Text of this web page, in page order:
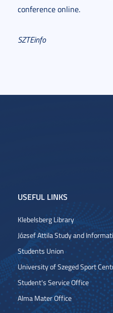
conference online.
SZTEinfo
USEFUL LINKS
Klebelsberg Library
József Attila Study and
Students Union
University of Szeged Sport
Student's Service Office
Alma Mater Office